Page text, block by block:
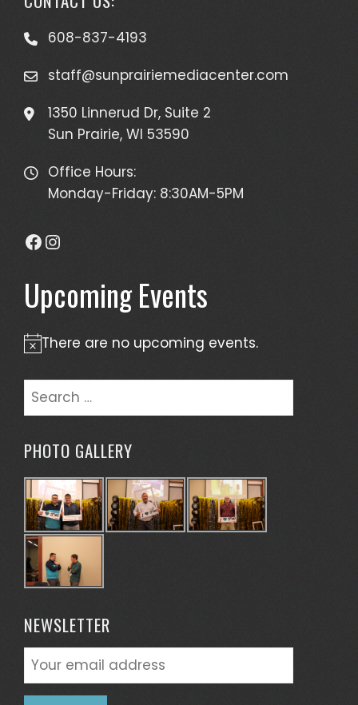
608-837-4193
staff@sunprairiemediacenter.com
1350 Linnerud Dr, Suite 2
Sun Prairie, WI 53590
Office Hours:
Monday-Friday: 8:30AM-5PM
Facebook
Instagram
Upcoming Events
Notice
There are no upcoming events.
Search
for:
PHOTO GALLERY
NEWSLETTER